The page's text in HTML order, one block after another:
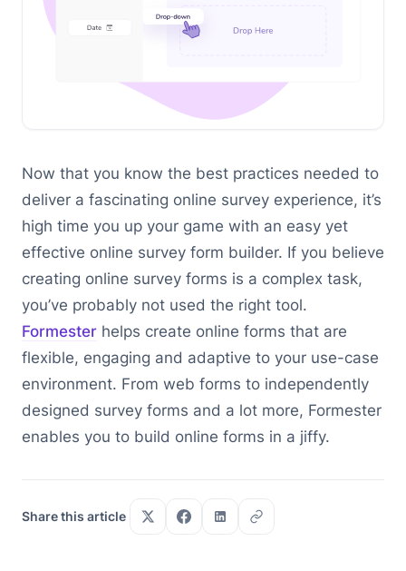
Now that you know the best practices needed to
deliver a fascinating online survey experience, it’s
high time you up your game with an easy yet
effective online survey form builder. If you believe
creating online survey forms is a complex task,
you’ve probably not used the right tool.
Formester helps create online forms that are
flexible, engaging and adaptive to your use-case
environment. From web forms to independently
designed survey forms and a lot more, Formester
enables you to build online forms in a jiffy.
Share this article